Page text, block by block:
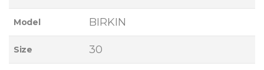
Model BIRKIN
Size 30